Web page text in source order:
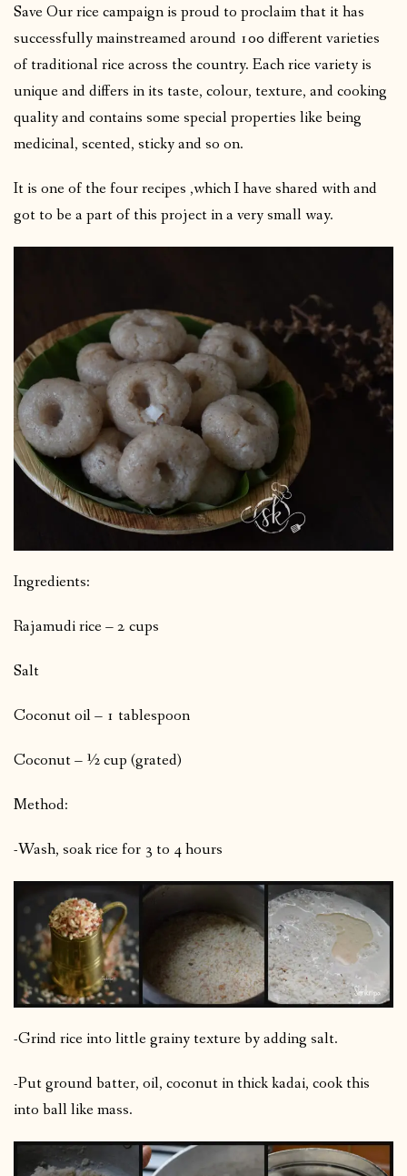
Save Our rice campaign is proud to proclaim that it has
successfully mainstreamed around 100 different varieties
of traditional rice across the country. Each rice variety is
unique and differs in its taste, colour, texture, and cooking
quality and contains some special properties like being
medicinal, scented, sticky and so on.
It is one of the four recipes ,which I have shared with and
got to be a part of this project in a very small way.
Ingredients:
Rajamudi rice – 2 cups
Salt
Coconut oil – 1 tablespoon
Coconut – ½ cup (grated)
Method:
-Wash, soak rice for 3 to 4 hours
-Grind rice into little grainy texture by adding salt.
-Put ground batter, oil, coconut in thick kadai, cook this
into ball like mass.